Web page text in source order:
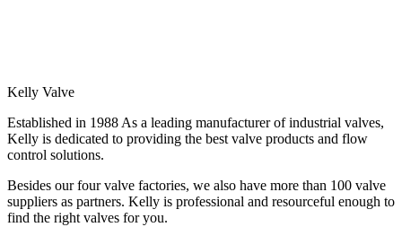
Kelly Valve
Established in 1988 As a leading manufacturer of industrial valves,
Kelly is dedicated to providing the best valve products and flow
control solutions.
Besides our four valve factories, we also have more than 100 valve
suppliers as partners. Kelly is professional and resourceful enough to
find the right valves for you.